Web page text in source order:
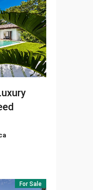
For Sale